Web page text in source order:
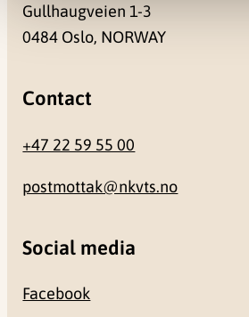
Gullhaugveien 1-3
0484 Oslo, NORWAY
Contact
+47 22 59 55 00
postmottak@nkvts.no
Social media
Facebook